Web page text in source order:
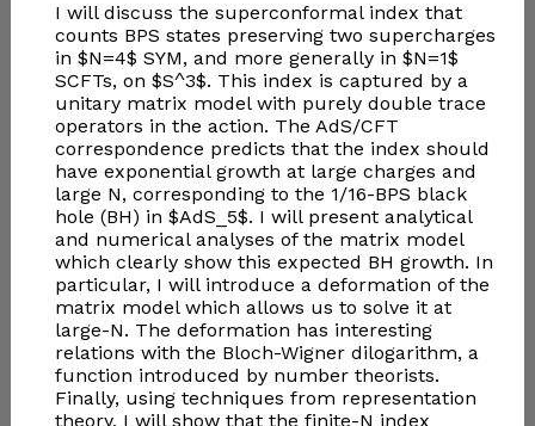
I will discuss the superconformal index that
counts BPS states preserving two supercharges
in $N=4$ SYM, and more generally in $N=1$
SCFTs, on $S^3$. This index is captured by a
unitary matrix model with purely double trace
operators in the action. The AdS/CFT
correspondence predicts that the index should
have exponential growth at large charges and
large N, corresponding to the 1/16-BPS black
hole (BH) in $AdS_5$. I will present analytical
and numerical analyses of the matrix model
which clearly show this expected BH growth. In
particular, I will introduce a deformation of the
matrix model which allows us to solve it at
large-N. The deformation has interesting
relations with the Bloch-Wigner dilogarithm, a
function introduced by number theorists.
Finally, using techniques from representation
theory, I will show that the finite-N index